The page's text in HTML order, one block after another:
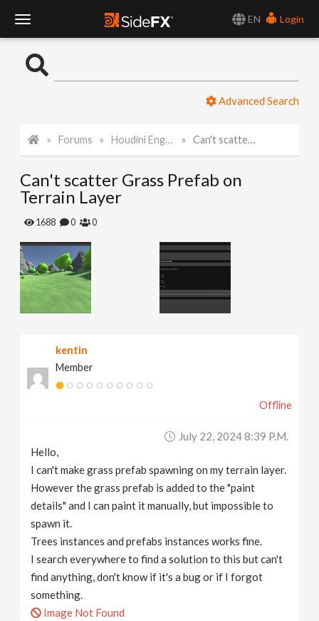
EN
Login
o
l
e
N
Advanced Search
Forums Houdini Engine for Unity Can't scatter Grass Prefab on Terrain Layer
Can't scatter Grass Prefab on
Terrain Layer
1688 0 0
kentin
Member
Offline
July 22, 2024 8:39 P.m.
Hello,
I can't make grass prefab spawning on my terrain layer.
However the grass prefab is added to the "paint
details" and I can paint it manually, but impossible to
spawn it.
Trees instances and prefabs instances works fine.
I search everywhere to find a solution to this but can't
find anything, don't know if it's a bug or if I forgot
something.
Image Not Found